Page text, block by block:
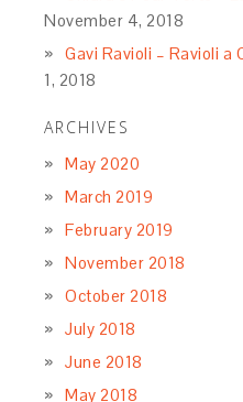
November 4, 2018
Gavi Ravioli – Ravioli a
1, 2018
ARCHIVES
May 2020
March 2019
February 2019
November 2018
October 2018
July 2018
June 2018
May 2018